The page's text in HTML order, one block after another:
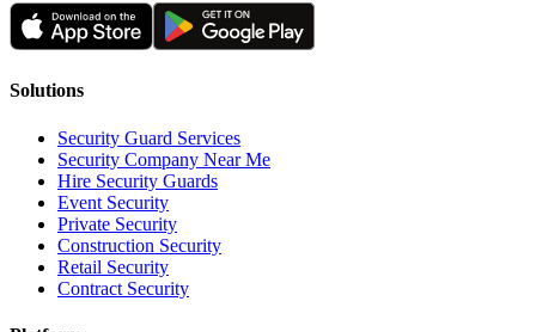
Solutions
Security Guard Services
Security Company Near Me
Hire Security Guards
Event Security
Private Security
Construction Security
Retail Security
Contract Security